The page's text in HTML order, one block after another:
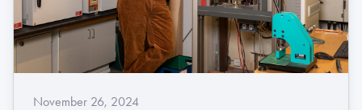
November 26, 2024